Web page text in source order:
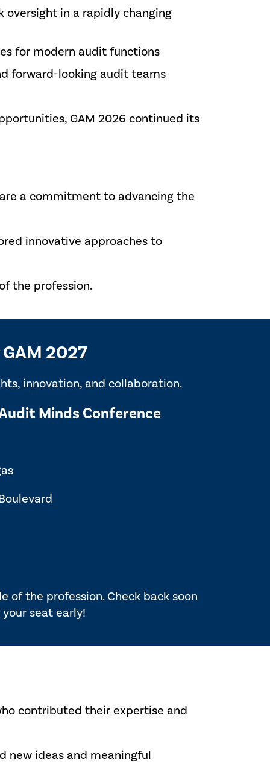
oversight in a rapidly changing
for modern audit functions
forward-looking audit teams
GAM 2026 continued its
a commitment to advancing the
innovative approaches to
the profession.
2027
innovation, and collaboration.
Minds Conference
of the profession. Check back soon
seat early!
contributed their expertise and
new ideas and meaningful